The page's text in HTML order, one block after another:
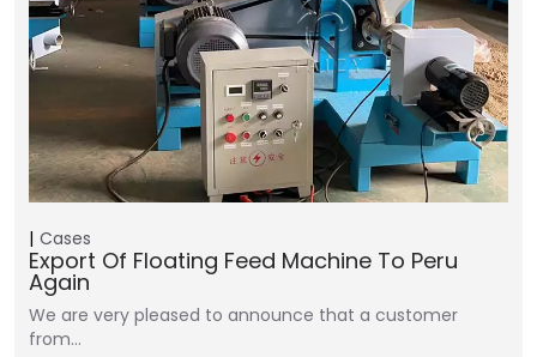
Cases
Export Of Floating Feed Machine To Peru
Again
We are very pleased to announce that a customer
from…